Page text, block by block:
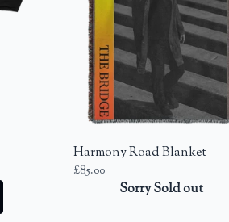
Harmony Road Blanket
£85.00
Sorry Sold out